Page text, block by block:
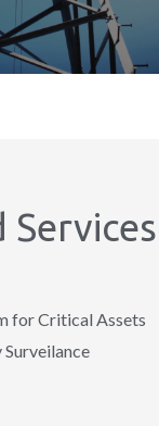
for Critical Assets